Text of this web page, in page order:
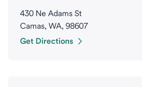
430 Ne Adams St
Camas, WA, 98607
Get Directions